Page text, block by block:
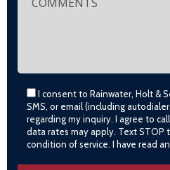
I consent to Rainwater, Holt &
SMS, or email (including
regarding my inquiry. I agree to
data rates may apply. Text
condition of service. I have read